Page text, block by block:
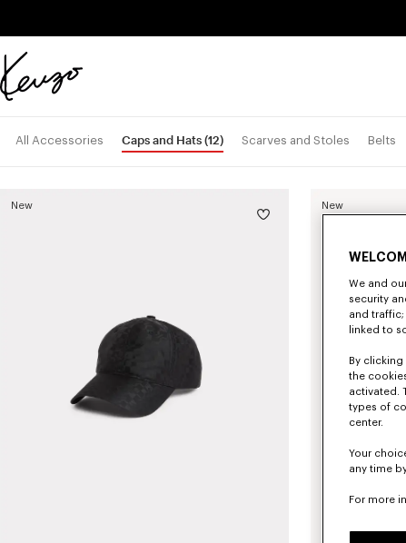
Official
All Accessories Caps and Hats(12) Scarves and Stoles Belts
New New
We and
security
and
linked to
By
the
activated.
types of
center.
Your
any time
For more